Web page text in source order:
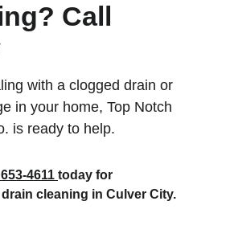
Call
with a clogged drain or
in your home, Top Notch
is ready to help.
653-4611 today for
cleaning in Culver City.